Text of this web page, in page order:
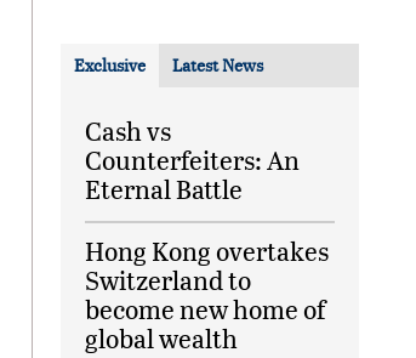
Exclusive Latest News
Cash vs
Counterfeiters: An
Eternal Battle
Hong Kong overtakes
Switzerland to
become new home of
global wealth